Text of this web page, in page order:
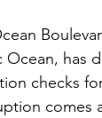
Ocean, has
checks